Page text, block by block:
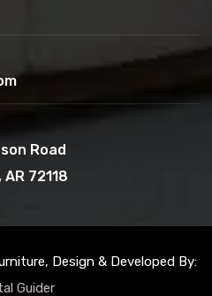
Road
72118
Design & Developed By:
Guider